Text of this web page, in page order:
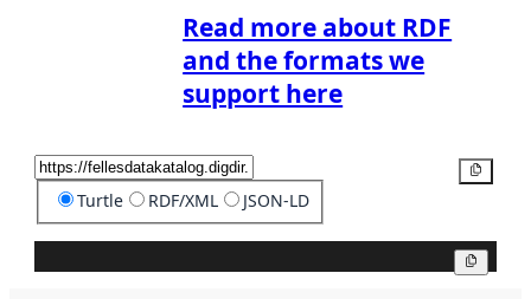
Read more about RDF
and the formats we
support here
Turtle RDF/XML JSON-LD